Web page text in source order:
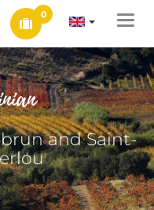
0
and Saint-